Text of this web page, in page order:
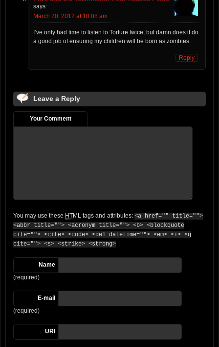
says:
March 20, 2012 at 10:08 am
I’ve only had time to listen to Torture twice, but damn does it do
a good job of ensuring my children will be born as zombies.
Reply
Leave a Reply
Your Comment
You may use these HTML tags and attributes: <a href="" title="">
<abbr title=""> <acronym title=""> <b> <blockquote
cite=""> <cite> <code> <del datetime=""> <em> <i> <q
cite=""> <s> <strike> <strong>
Name
(required)
E-mail
(required)
URI